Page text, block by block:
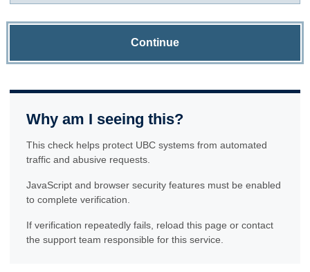
Continue
Why am I seeing this?
This check helps protect UBC systems from automated
traffic and abusive requests.
JavaScript and browser security features must be enabled
to complete verification.
If verification repeatedly fails, reload this page or contact
the support team responsible for this service.